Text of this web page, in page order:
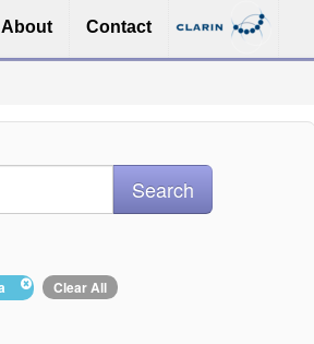
About Contact
Clear All